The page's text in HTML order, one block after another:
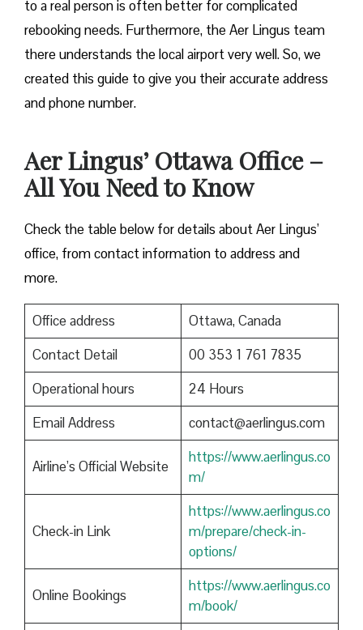
to a real person is often better for complicated
rebooking needs. Furthermore, the Aer Lingus team
there understands the local airport very well. So, we
created this guide to give you their accurate address
and phone number.
Aer Lingus’ Ottawa Office –
All You Need to Know
Check the table below for details about Aer Lingus’
office, from contact information to address and
more.
Office address
Ottawa, Canada
Contact Detail
00 353 1 761 7835
Operational hours
24 Hours
Email Address
contact@aerlingus.com
Airline’s Official Website
https://www.aerlingus.co
m/
Check-in Link
https://www.aerlingus.co
m/prepare/check-in-
options/
Online Bookings
https://www.aerlingus.co
m/book/